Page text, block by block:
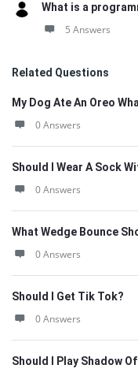
What is a
5 Answers
Related Questions
My Dog Ate An Oreo
0 Answers
Should I Wear A Sock
0 Answers
What Wedge Bounce
0 Answers
Should I Get Tik Tok?
0 Answers
Should I Play Shadow